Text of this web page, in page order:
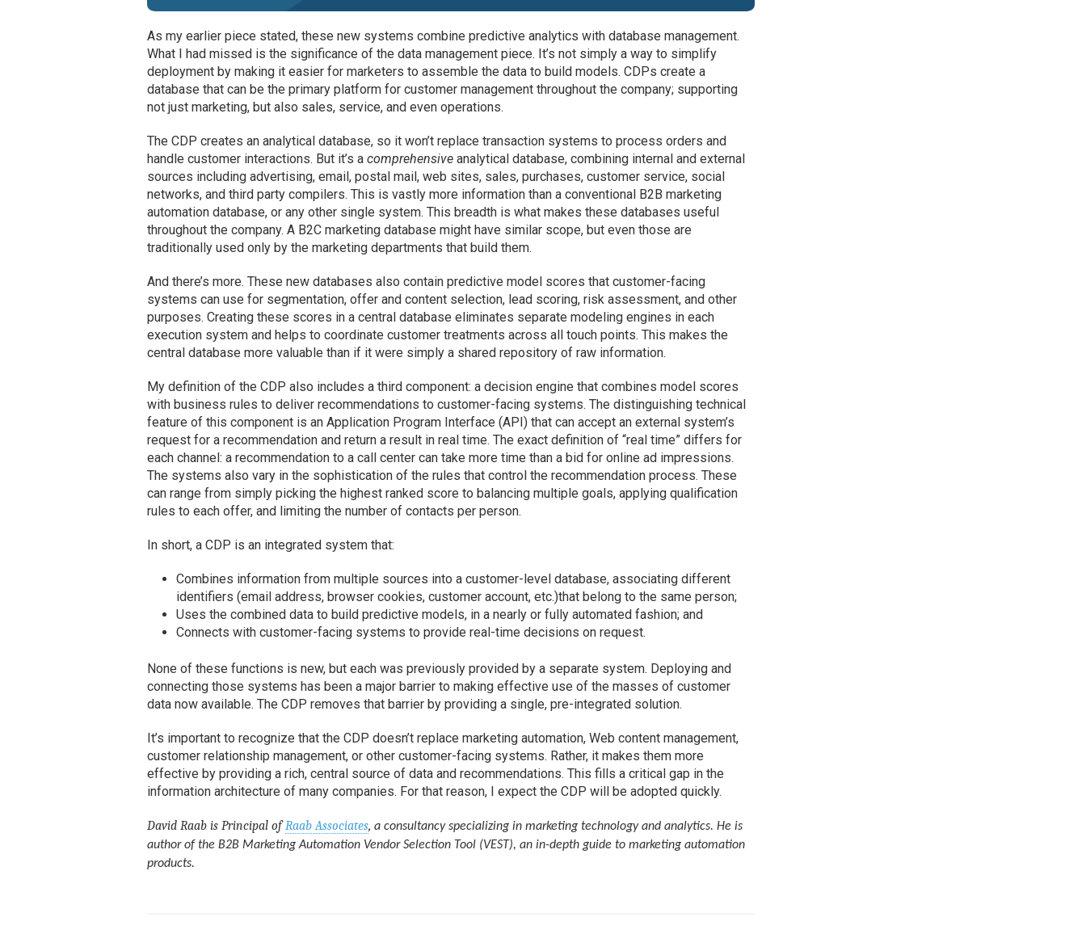
As my earlier piece stated, these new systems combine predictive analytics with database management.
What I had missed is the significance of the data management piece. It’s not simply a way to simplify
deployment by making it easier for marketers to assemble the data to build models. CDPs create a
database that can be the primary platform for customer management throughout the company; supporting
not just marketing, but also sales, service, and even operations.
The CDP creates an analytical database, so it won’t replace transaction systems to process orders and
handle customer interactions. But it’s acomprehensive analytical database, combining internal and external
sources including advertising, email, postal mail, web sites, sales, purchases, customer service, social
networks, and third party compilers. This is vastly more information than a conventional B2B marketing
automation database, or any other single system. This breadth is what makes these databases useful
throughout the company. A B2C marketing database might have similar scope, but even those are
traditionally used only by the marketing departments that build them.
And there’s more. These new databases also contain predictive model scores that customer-facing
systems can use for segmentation, offer and content selection, lead scoring, risk assessment, and other
purposes. Creating these scores in a central database eliminates separate modeling engines in each
execution system and helps to coordinate customer treatments across all touch points. This makes the
central database more valuable than if it were simply a shared repository of raw information.
My definition of the CDP also includes a third component: a decision engine that combines model scores
with business rules to deliver recommendations to customer-facing systems. The distinguishing technical
feature of this component is an Application Program Interface (API) that can accept an external system’s
request for a recommendation and return a result in real time. The exact definition of “real time” differs for
each channel: a recommendation to a call center can take more time than a bid for online ad impressions.
The systems also vary in the sophistication of the rules that control the recommendation process. These
can range from simply picking the highest ranked score to balancing multiple goals, applying qualification
rules to each offer, and limiting the number of contacts per person.
In short, a CDP is an integrated system that:
Combines information from multiple sources into a customer-level database, associating different
identifiers (email address, browser cookies, customer account, etc.)that belong to the same person;
Uses the combined data to build predictive models, in a nearly or fully automated fashion; and
Connects with customer-facing systems to provide real-time decisions on request.
None of these functions is new, but each was previously provided by a separate system. Deploying and
connecting those systems has been a major barrier to making effective use of the masses of customer
data now available. The CDP removes that barrier by providing a single, pre-integrated solution.
It’s important to recognize that the CDP doesn’t replace marketing automation, Web content management,
customer relationship management, or other customer-facing systems. Rather, it makes them more
effective by providing a rich, central source of data and recommendations. This fills a critical gap in the
information architecture of many companies. For that reason, I expect the CDP will be adopted quickly.
David Raab is Principal ofRaab Associates,a consultancy specializing in marketing technology and analytics. He is
author of the B2B Marketing Automation Vendor Selection Tool (VEST), an in-depth guide to marketing automation
products.